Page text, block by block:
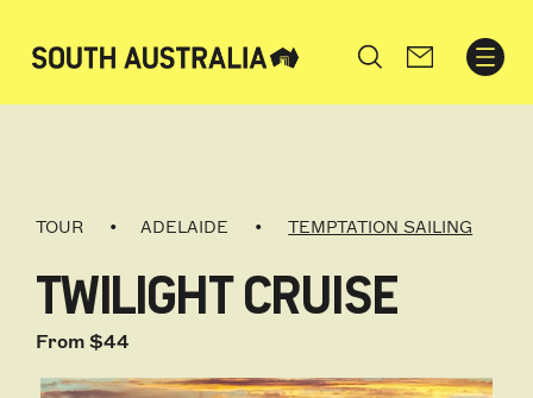
Search
TOUR ADELAIDE TEMPTATION SAILING
TWILIGHT CRUISE
From $44